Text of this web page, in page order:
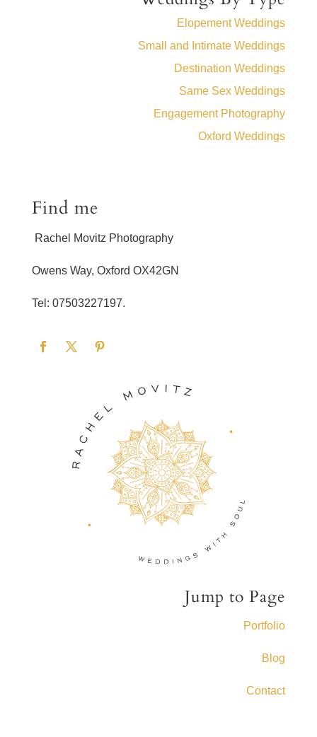
Elopement Weddings
Small and Intimate Weddings
Destination Weddings
Same Sex Weddings
Engagement Photography
Oxford Weddings
Find me
Rachel Movitz Photography
Owens Way, Oxford OX42GN
Tel: 07503227197.
Jump to Page
Portfolio
Blog
Contact